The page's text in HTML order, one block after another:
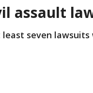
assault
seven